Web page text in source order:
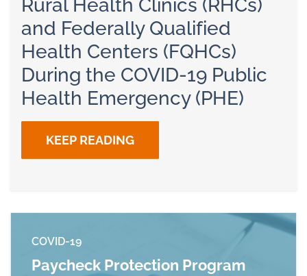
Rural Health Clinics (RHCs)
and Federally Qualified
Health Centers (FQHCs)
During the COVID-19 Public
Health Emergency (PHE)
KEEP READING
COVID-19
Paycheck Protection Program